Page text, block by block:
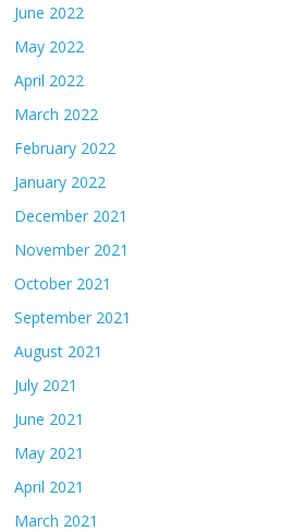
June 2022
May 2022
April 2022
March 2022
February 2022
January 2022
December 2021
November 2021
October 2021
September 2021
August 2021
July 2021
June 2021
May 2021
April 2021
March 2021